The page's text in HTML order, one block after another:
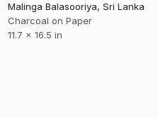
Malinga Balasooriya, Sri Lanka
Charcoal on Paper
11.7 x 16.5 in